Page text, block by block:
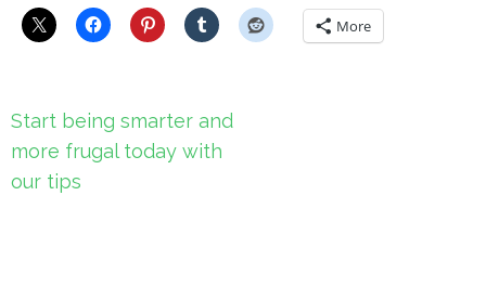
More
Post
navigation
Start being smarter and
more frugal today with
our tips